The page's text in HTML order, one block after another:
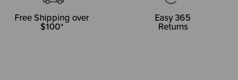
Free Shipping over
$100*
Easy 365
Returns